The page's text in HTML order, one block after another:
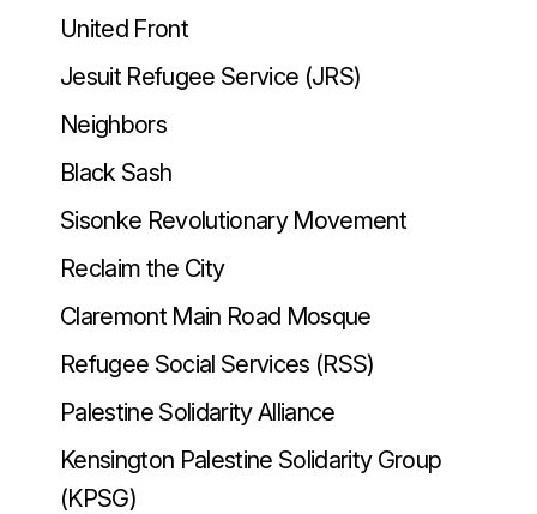
United Front
Jesuit Refugee Service (JRS)
Neighbors
Black Sash
Sisonke Revolutionary Movement
Reclaim the City
Claremont Main Road Mosque
Refugee Social Services (RSS)
Palestine Solidarity Alliance
Kensington Palestine Solidarity Group
(KPSG)